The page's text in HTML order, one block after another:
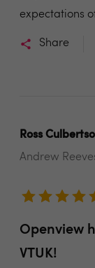
expectations
Share
Ross
Andrew
Openview
VTUK!